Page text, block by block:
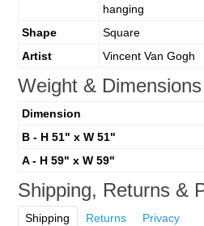
hanging
Shape
Square
Artist
Vincent Van Gogh
Weight & Dimensions
Dimension
B - H 51" x W 51"
A - H 59" x W 59"
Shipping, Returns &
Shipping Returns Privacy